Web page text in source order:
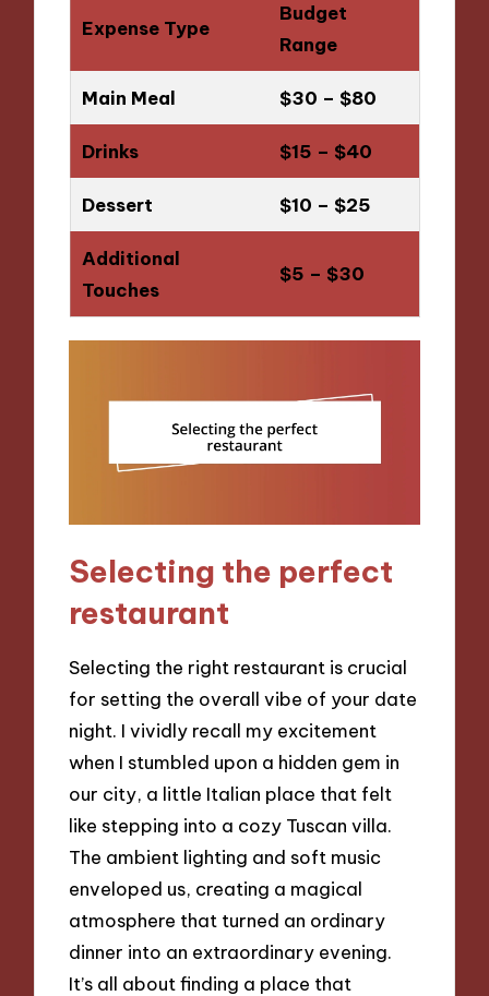
Expense Type
Budget
Range
Main Meal $30 – $80
Drinks $15 – $40
Dessert $10 – $25
Additional
Touches
$5 – $30
Selecting the perfect
restaurant
Selecting the right restaurant is crucial
for setting the overall vibe of your date
night. I vividly recall my excitement
when I stumbled upon a hidden gem in
our city, a little Italian place that felt
like stepping into a cozy Tuscan villa.
The ambient lighting and soft music
enveloped us, creating a magical
atmosphere that turned an ordinary
dinner into an extraordinary evening.
It’s all about finding a place that